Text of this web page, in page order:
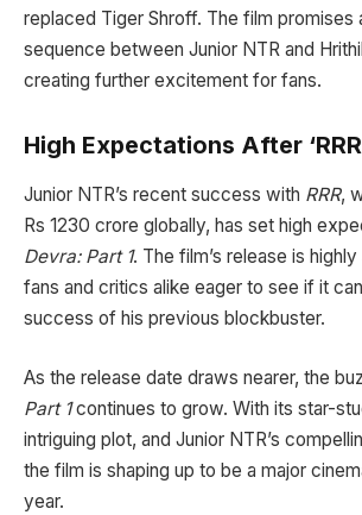
replaced Tiger Shroff. The film promises
sequence between Junior NTR and
creating further excitement for fans.
High Expectations After
Junior NTR’s recent success with RRR,
Rs 1230 crore globally, has set high
Devra: Part 1. The film’s release is
fans and critics alike eager to see if it
success of his previous blockbuster.
As the release date draws nearer, the
Part 1continues to grow. With its star-
intriguing plot, and Junior NTR’s
the film is shaping up to be a major
year.